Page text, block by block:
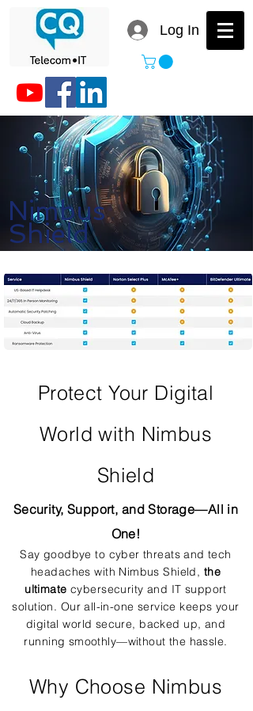
Log In
Nimbus
Shield
Protect Your Digital
World with Nimbus
Shield
Security, Support, and Storage—All in
One!
Say goodbye to cyber threats and tech
headaches with Nimbus Shield, the
ultimate cybersecurity and IT support
solution. Our all-in-one service keeps your
digital world secure, backed up, and
running smoothly—without the hassle.
Why Choose Nimbus